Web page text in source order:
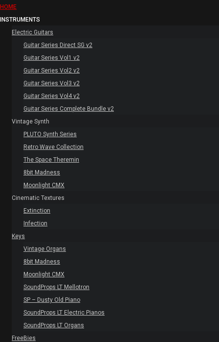
HOME
INSTRUMENTS
Electric Guitars
Guitar Series Direct SG v2
Guitar Series Vol1 v2
Guitar Series Vol2 v2
Guitar Series Vol3 v2
Guitar Series Vol4 v2
Guitar Series Complete Bundle v2
Vintage Synth
PLUTO Synth Series
Retro Wave Collection
The Space Theremin
8bit Madness
Moonlight CMX
Cinematic Textures
Extinction
Infection
Keys
Vintage Organs
8bit Madness
Moonlight CMX
SoundProps LT Mellotron
SP – Dusty Old Piano
SoundProps LT Electric Pianos
SoundProps LT Organs
FreeBies